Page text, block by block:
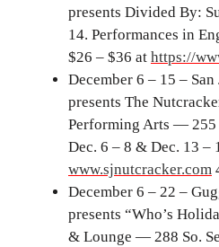
presents Divided By:
14. Performances in
$26 – $36 at https://
December 6 – 15 –
presents The
Performing Arts — 255
Dec. 6 – 8 & Dec. 13 –
www.sjnutcracker.com
December 6 – 22 –
presents “Who’s
& Lounge — 288 So.